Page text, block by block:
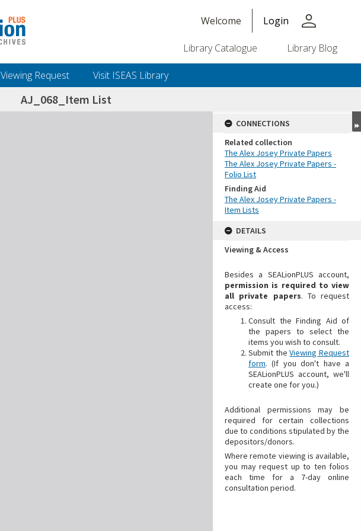
Welcome Login person
Library Catalogue Library Blog
Viewing Request Visit ISEAS Library
AJ_068_Item List
CONNECTIONS
Related collection
The Alex Josey Private Papers
The Alex Josey Private Papers -
Folio List
Finding Aid
The Alex Josey Private Papers -
Item Lists
DETAILS
Viewing & Access
Besides a SEALionPLUS account,
permission is required to view
all private papers. To request
access:
Consult the Finding Aid of
the papers to select the
items you wish to consult.
Submit theViewing Request
form. (If you don't have a
SEALionPLUS account, we'll
create one for you.)
Additional
permissions may be
required for certain collections
due to conditions stipulated by the
depositors/donors.
Where remote viewing is available,
you may request up to ten folios
each time for a 7-day online
consultation period.